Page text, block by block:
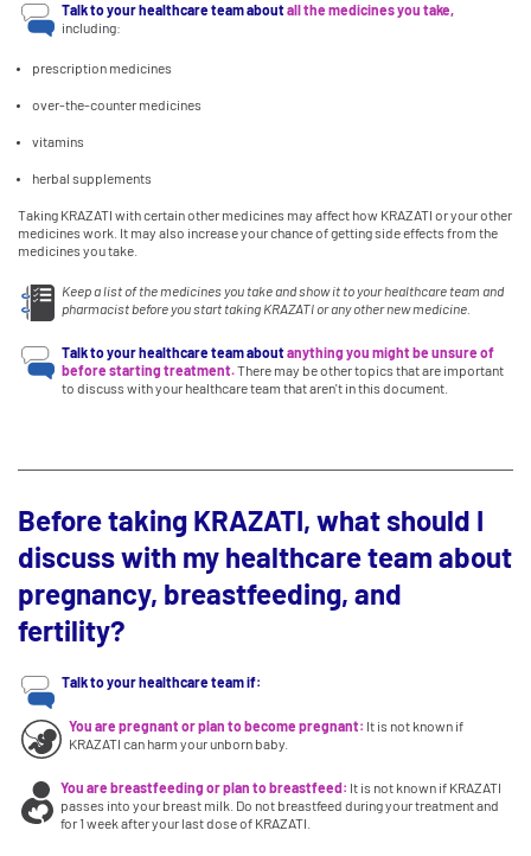
Talk to your healthcare team aboutall the medicines you take,
including:
prescription medicines
over-the-counter medicines
vitamins
herbal supplements
Taking KRAZATI with certain other medicines may affect how KRAZATI or your other
medicines work. It may also increase your chance of getting side effects from the
medicines you take.
Keep a list of the medicines you take and show it to your healthcare team and
pharmacist before you start taking KRAZATI or any other new medicine.
Talk to your healthcare team aboutanything you might be unsure of
before starting treatment.There may be other topics that are important
to discuss with your healthcare team that aren't in this document.
Before taking KRAZATI, what should I
discuss with my healthcare team about
pregnancy, breastfeeding, and
fertility?
Talk to your healthcare team if:
You are pregnant or plan to become pregnant: It is not known if
KRAZATI can harm your unborn baby.
You are breastfeeding or plan to breastfeed: It is not known if KRAZATI
passes into your breast milk. Do not breastfeed during your treatment and
for 1 week after your last dose of KRAZATI.